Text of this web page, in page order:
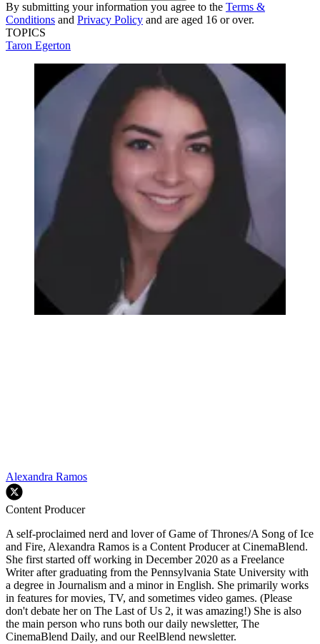
By submitting your information you agree to the Terms &
Conditions and Privacy Policy and are aged 16 or over.
TOPICS
Taron Egerton
Alexandra Ramos
Content Producer
A self-proclaimed nerd and lover of Game of Thrones/A Song of Ice
and Fire, Alexandra Ramos is a Content Producer at CinemaBlend.
She first started off working in December 2020 as a Freelance
Writer after graduating from the Pennsylvania State University with
a degree in Journalism and a minor in English. She primarily works
in features for movies, TV, and sometimes video games. (Please
don't debate her on The Last of Us 2, it was amazing!) She is also
the main person who runs both our daily newsletter, The
CinemaBlend Daily, and our ReelBlend newsletter.